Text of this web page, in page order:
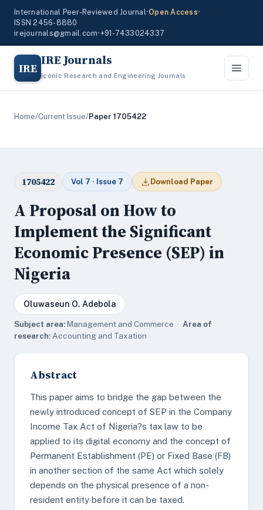
International Peer-Reviewed Journal•Open Access•
ISSN 2456-8880
irejournals@gmail.com•+91-7433024337
IRE IRE Journals
Iconic Research and Engineering Journals
Home/Current Issue/Paper 1705422
1705422 Vol 7 · Issue 7 Download Paper
A Proposal on How to
Implement the Significant
Economic Presence (SEP) in
Nigeria
Oluwaseun O. Adebola
Subject area:Management and Commerce · Area of
research: Accounting and Taxation
Abstract
This paper aims to bridge the gap between the
newly introduced concept of SEP in the Company
Income Tax Act of Nigeria?s tax law to be
applied to its digital economy and the concept of
Permanent Establishment (PE) or Fixed Base (FB)
in another section of the same Act which solely
depends on the physical presence of a non-
resident entity before it can be taxed.